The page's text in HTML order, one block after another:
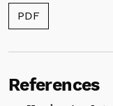
PDF
References